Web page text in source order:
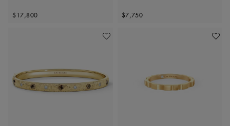
Original price
$17,800 Original price
$7,750
Add To Wishlist Add